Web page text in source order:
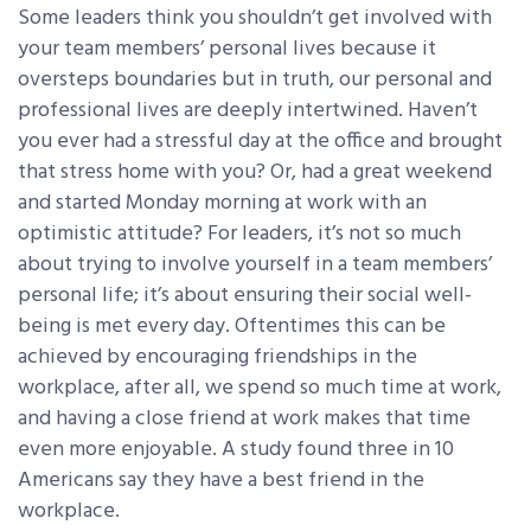
Some leaders think you shouldn’t get involved with
your team members’ personal lives because it
oversteps boundaries but in truth, our personal and
professional lives are deeply intertwined. Haven’t
you ever had a stressful day at the office and brought
that stress home with you? Or, had a great weekend
and started Monday morning at work with an
optimistic attitude? For leaders, it’s not so much
about trying to involve yourself in a team members’
personal life; it’s about ensuring their social well-
being is met every day. Oftentimes this can be
achieved by encouraging friendships in the
workplace, after all, we spend so much time at work,
and having a close friend at work makes that time
even more enjoyable. A study found three in 10
Americans say they have a best friend in the
workplace.